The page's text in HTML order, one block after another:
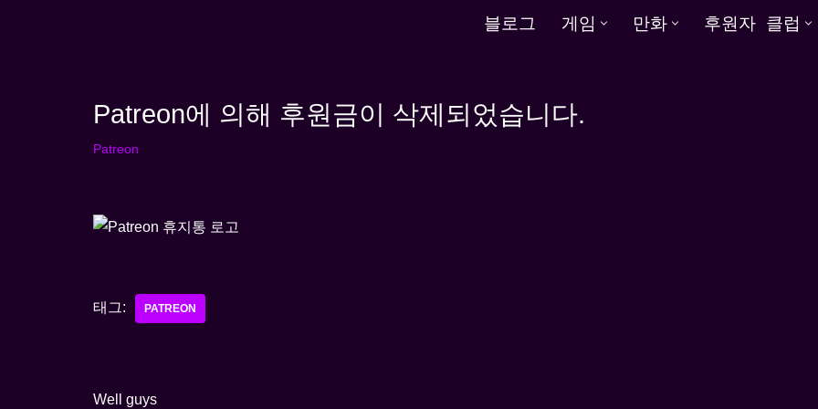
블로그 게임 만화 후원자 클럽
Patreon에 의해 후원금이 삭제되었습니다.
Patreon
태그: PATREON
Well guys